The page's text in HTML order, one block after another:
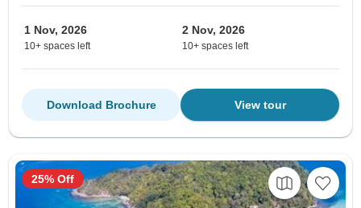
1 Nov, 2026
10+ spaces left
2 Nov, 2026
10+ spaces left
View tour
Download Brochure
25% Off